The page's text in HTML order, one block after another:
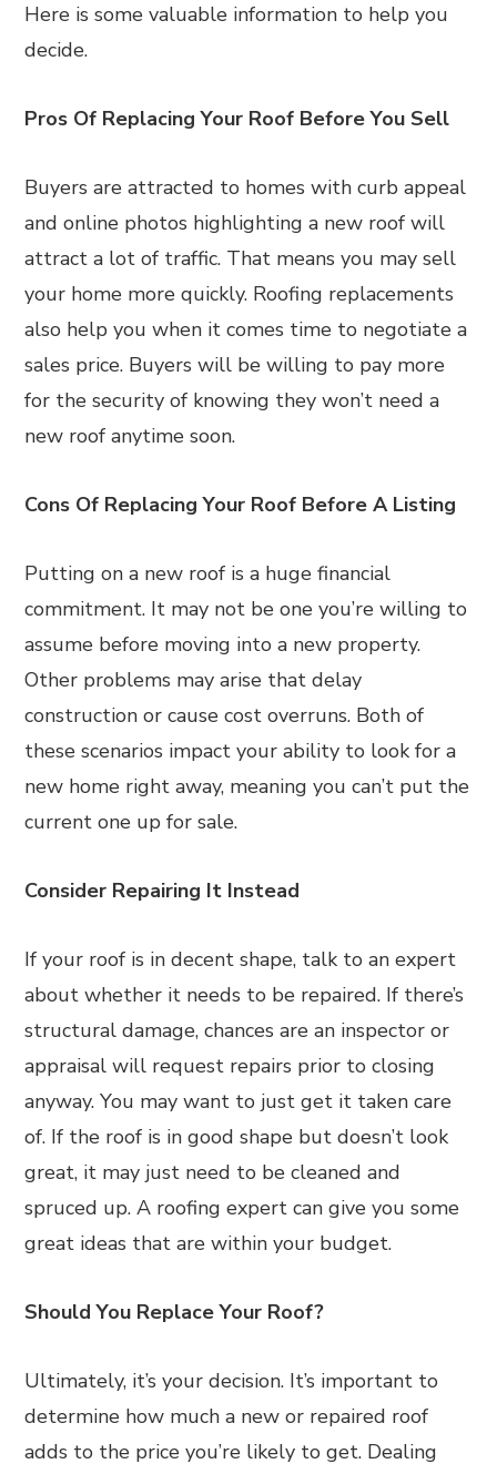
Here is some valuable information to help you
decide.
Pros Of Replacing Your Roof Before You Sell
Buyers are attracted to homes with curb appeal
and online photos highlighting a new roof will
attract a lot of traffic. That means you may sell
your home more quickly. Roofing replacements
also help you when it comes time to negotiate a
sales price. Buyers will be willing to pay more
for the security of knowing they won’t need a
new roof anytime soon.
Cons Of Replacing Your Roof Before A Listing
Putting on a new roof is a huge financial
commitment. It may not be one you’re willing to
assume before moving into a new property.
Other problems may arise that delay
construction or cause cost overruns. Both of
these scenarios impact your ability to look for a
new home right away, meaning you can’t put the
current one up for sale.
Consider Repairing It Instead
If your roof is in decent shape, talk to an expert
about whether it needs to be repaired. If there’s
structural damage, chances are an inspector or
appraisal will request repairs prior to closing
anyway. You may want to just get it taken care
of. If the roof is in good shape but doesn’t look
great, it may just need to be cleaned and
spruced up. A roofing expert can give you some
great ideas that are within your budget.
Should You Replace Your Roof?
Ultimately, it’s your decision. It’s important to
determine how much a new or repaired roof
adds to the price you’re likely to get. Dealing